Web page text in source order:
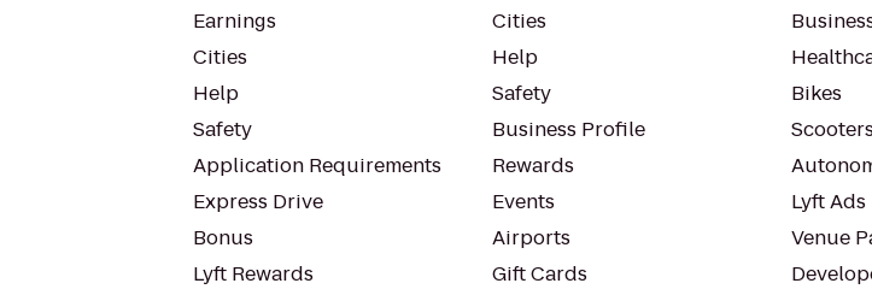
Earnings
Cities
Help
Safety
Application Requirements
Express Drive
Bonus
Lyft Rewards
Cities
Help
Safety
Business Profile
Rewards
Events
Airports
Gift Cards
Bikes
Lyft Ads
Venue